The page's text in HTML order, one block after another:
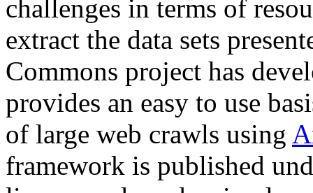
challenges in terms of
extract the data sets
Commons project has
provides an easy to use
of large web crawls using
framework is published